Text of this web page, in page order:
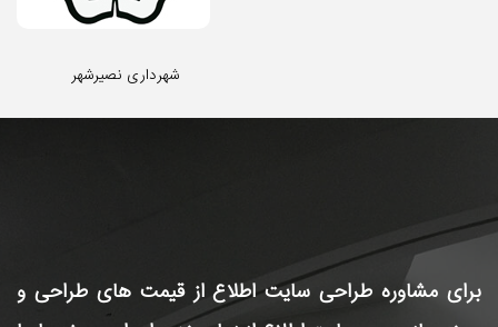
شهرداری نصیرشهر
برای مشاوره طراحی سایتاطلاع از قیمت های طراحی و